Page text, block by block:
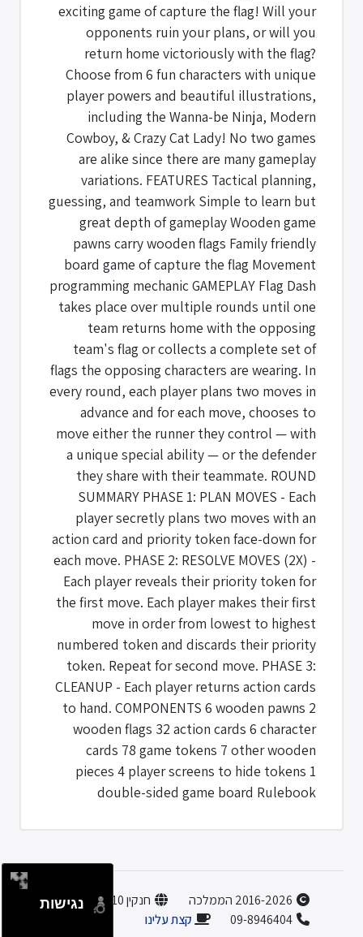
exciting game of capture the flag! Will your
opponents ruin your plans, or will you
return home victoriously with the flag?
Choose from 6 fun characters with unique
player powers and beautiful illustrations,
including the Wanna-be Ninja, Modern
Cowboy, & Crazy Cat Lady! No two games
are alike since there are many gameplay
variations. FEATURES Tactical planning,
guessing, and teamwork Simple to learn but
great depth of gameplay Wooden game
pawns carry wooden flags Family friendly
board game of capture the flag Movement
programming mechanic GAMEPLAY Flag Dash
takes place over multiple rounds until one
team returns home with the opposing
team's flag or collects a complete set of
flags the opposing characters are wearing. In
every round, each player plans two moves in
advance and for each move, chooses to
move either the runner they control — with
a unique special ability — or the defender
they share with their teammate. ROUND
SUMMARY PHASE 1: PLAN MOVES - Each
player secretly plans two moves with an
action card and priority token face-down for
each move. PHASE 2: RESOLVE MOVES (2X) -
Each player reveals their priority token for
the first move. Each player makes their first
move in order from lowest to highest
numbered token and discards their priority
token. Repeat for second move. PHASE 3:
CLEANUP - Each player returns action cards
to hand. COMPONENTS 6 wooden pawns 2
wooden flags 32 action cards 6 character
cards 78 game tokens 7 other wooden
pieces 4 player screens to hide tokens 1
double-sided game board Rulebook
חנקין 10, הוד השרון
קצת עלינו
נגישות